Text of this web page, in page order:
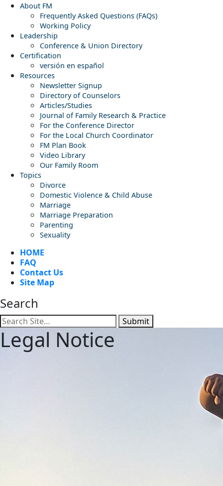
About FM
Frequently Asked Questions (FAQs)
Working Policy
Leadership
Conference & Union Directory
Certification
versión en español
Resources
Newsletter Signup
Directory of Counselors
Articles/Studies
Journal of Family Research & Practice
For the Conference Director
For the Local Church Coordinator
FM Plan Book
Video Library
Our Family Room
Topics
Divorce
Domestic Violence & Child Abuse
Marriage
Marriage Preparation
Parenting
Sexuality
HOME
FAQ
Contact Us
Site Map
Search
Submit
Legal Notice